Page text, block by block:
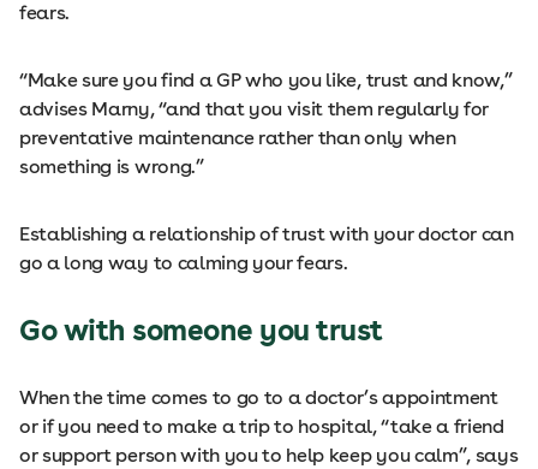
fears.
“Make sure you find a GP who you like, trust and know,”
advises Marny, “and that you visit them regularly for
preventative maintenance rather than only when
something is wrong.”
Establishing a relationship of trust with your doctor can
go a long way to calming your fears.
Go with someone you trust
When the time comes to go to a doctor’s appointment
or if you need to make a trip to hospital, “take a friend
or support person with you to help keep you calm”, says